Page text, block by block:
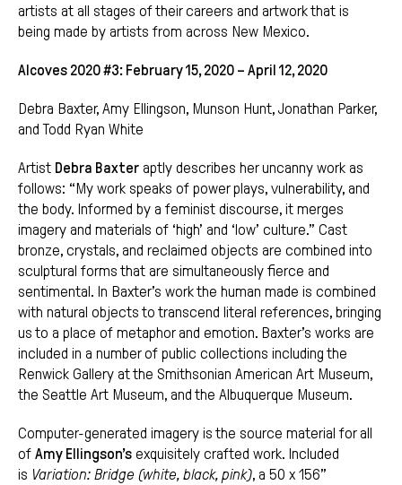
artists at all stages of their careers and artwork that is
being made by artists from across New Mexico.
Alcoves 2020 #3: February 15, 2020 – April 12, 2020
Debra Baxter, Amy Ellingson, Munson Hunt, Jonathan Parker,
and Todd Ryan White
Artist Debra Baxter aptly describes her uncanny work as
follows: “My work speaks of power plays, vulnerability, and
the body. Informed by a feminist discourse, it merges
imagery and materials of ‘high’ and ‘low’ culture.” Cast
bronze, crystals, and reclaimed objects are combined into
sculptural forms that are simultaneously fierce and
sentimental. In Baxter’s work the human made is combined
with natural objects to transcend literal references, bringing
us to a place of metaphor and emotion. Baxter’s works are
included in a number of public collections including the
Renwick Gallery at the Smithsonian American Art Museum,
the Seattle Art Museum, and the Albuquerque Museum.
Computer-generated imagery is the source material for all
of Amy Ellingson’s exquisitely crafted work. Included
is Variation: Bridge (white, black, pink), a 50 x 156”